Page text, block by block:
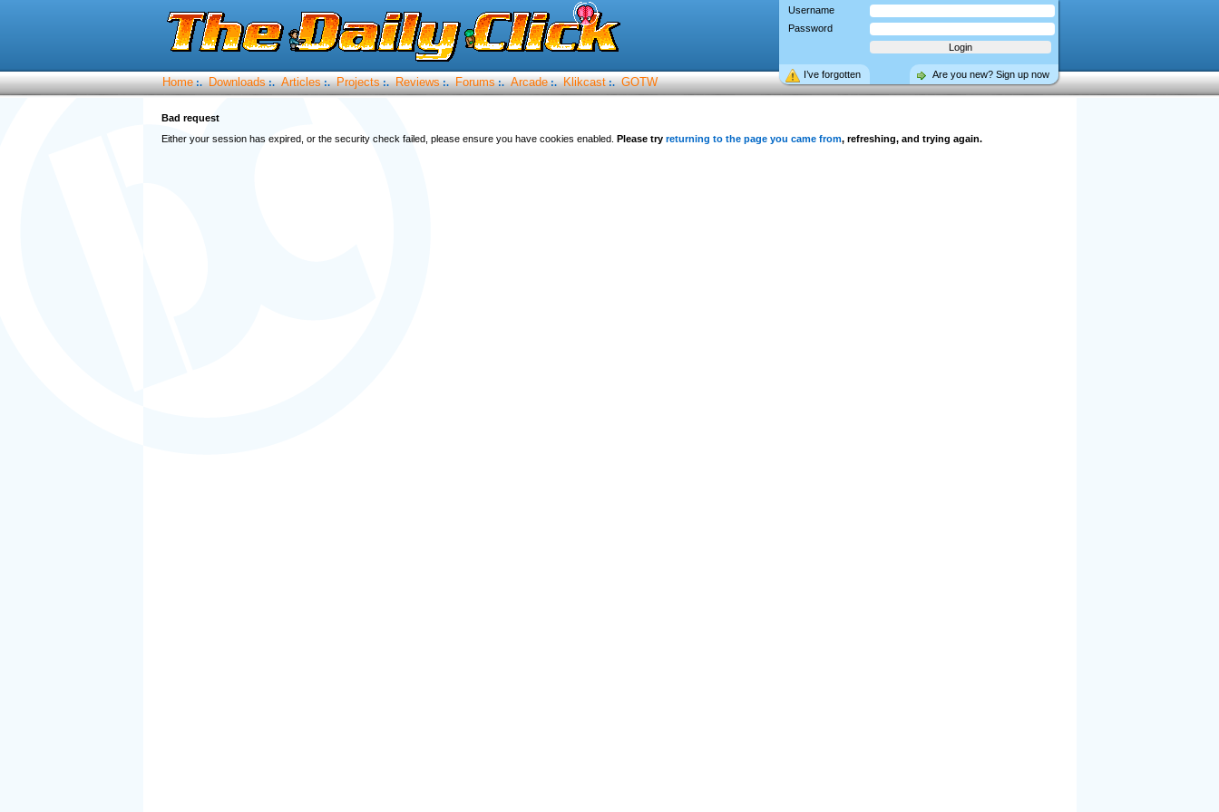
Username
Password
Are you new? Sign up now
I’ve forgotten
Home :. Downloads :. Articles :. Projects :. Reviews :. Forums :. Arcade :. Klikcast :. GOTW
Bad request
Either your session has expired, or the security check failed, please ensure you have cookies enabled. Please try returning to the page you came from, refreshing, and trying again.